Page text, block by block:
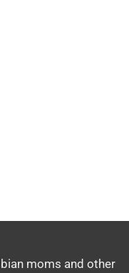
moms and other